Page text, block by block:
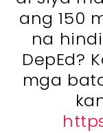
ang 150
na
DepEd?
mga